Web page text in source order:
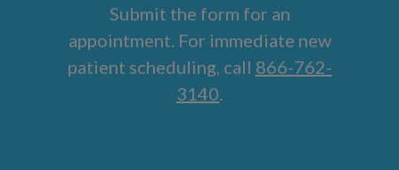
Submit the form for an
appointment. For immediate new
patient scheduling, call 866-762-
3140.